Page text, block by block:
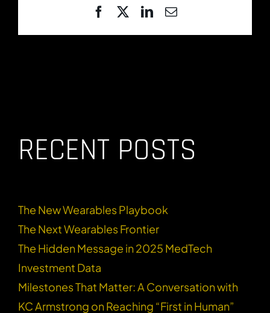
FacebookLinkedIn
Email
RECENT POSTS
The New Wearables Playbook
The Next Wearables Frontier
The Hidden Message in 2025 MedTech
Investment Data
Milestones That Matter: A Conversation with
KC Armstrong on Reaching “First in Human”